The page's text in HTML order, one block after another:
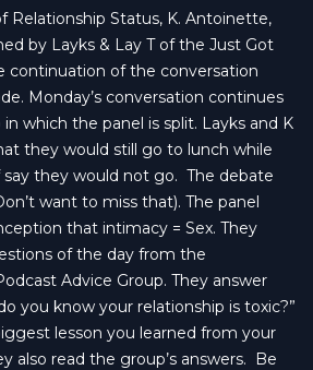
Relationship Status, K. Antoinette,
by Layks & Lay T of the Just Got
continuation of the conversation
Monday’s conversation continues
which the panel is split. Layks and K
they would still go to lunch while
say they would not go. The debate
want to miss that). The panel
that intimacy = Sex. They
of the day from the
Advice Group. They answer
you know your relationship is toxic?”
lesson you learned from your
also read the group’s answers.
Be